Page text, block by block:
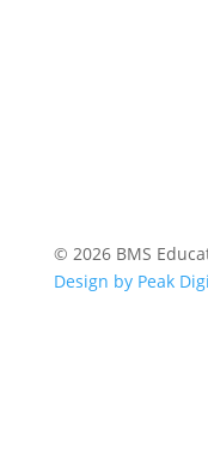
© 2026 BMS
Design by Peak